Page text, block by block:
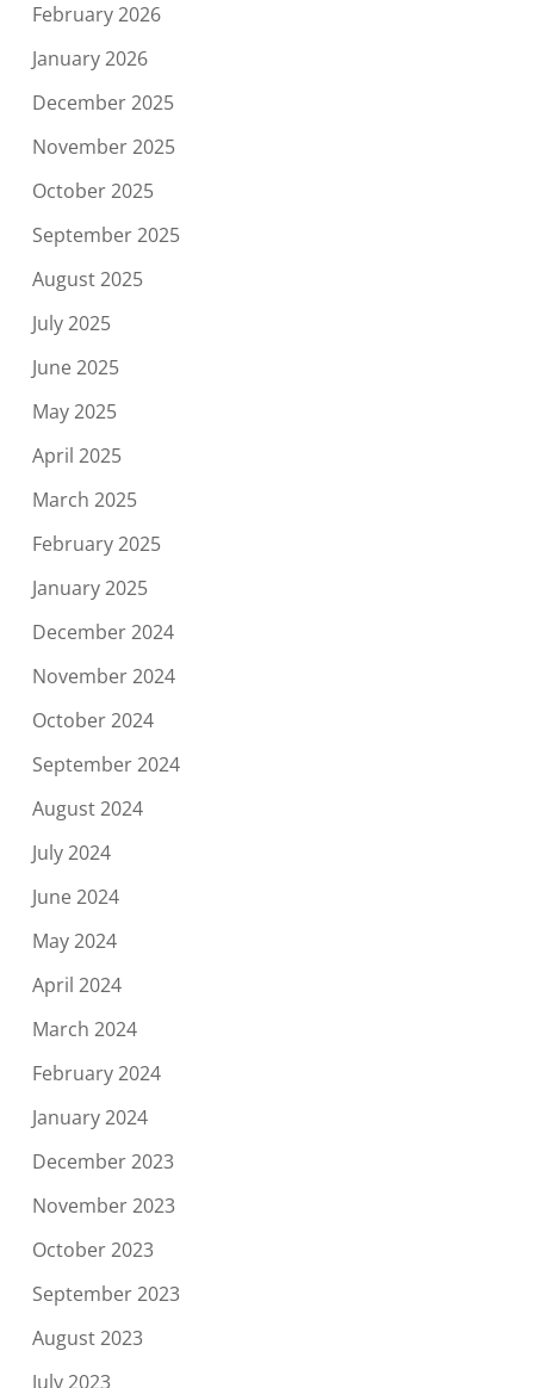
February 2026
January 2026
December 2025
November 2025
October 2025
September 2025
August 2025
July 2025
June 2025
May 2025
April 2025
March 2025
February 2025
January 2025
December 2024
November 2024
October 2024
September 2024
August 2024
July 2024
June 2024
May 2024
April 2024
March 2024
February 2024
January 2024
December 2023
November 2023
October 2023
September 2023
August 2023
July 2023